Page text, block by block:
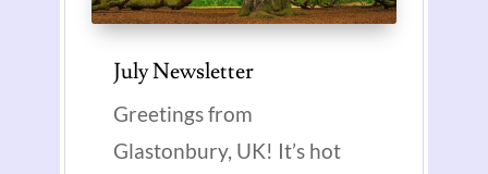
July Newsletter
Greetings from
Glastonbury, UK! It’s hot